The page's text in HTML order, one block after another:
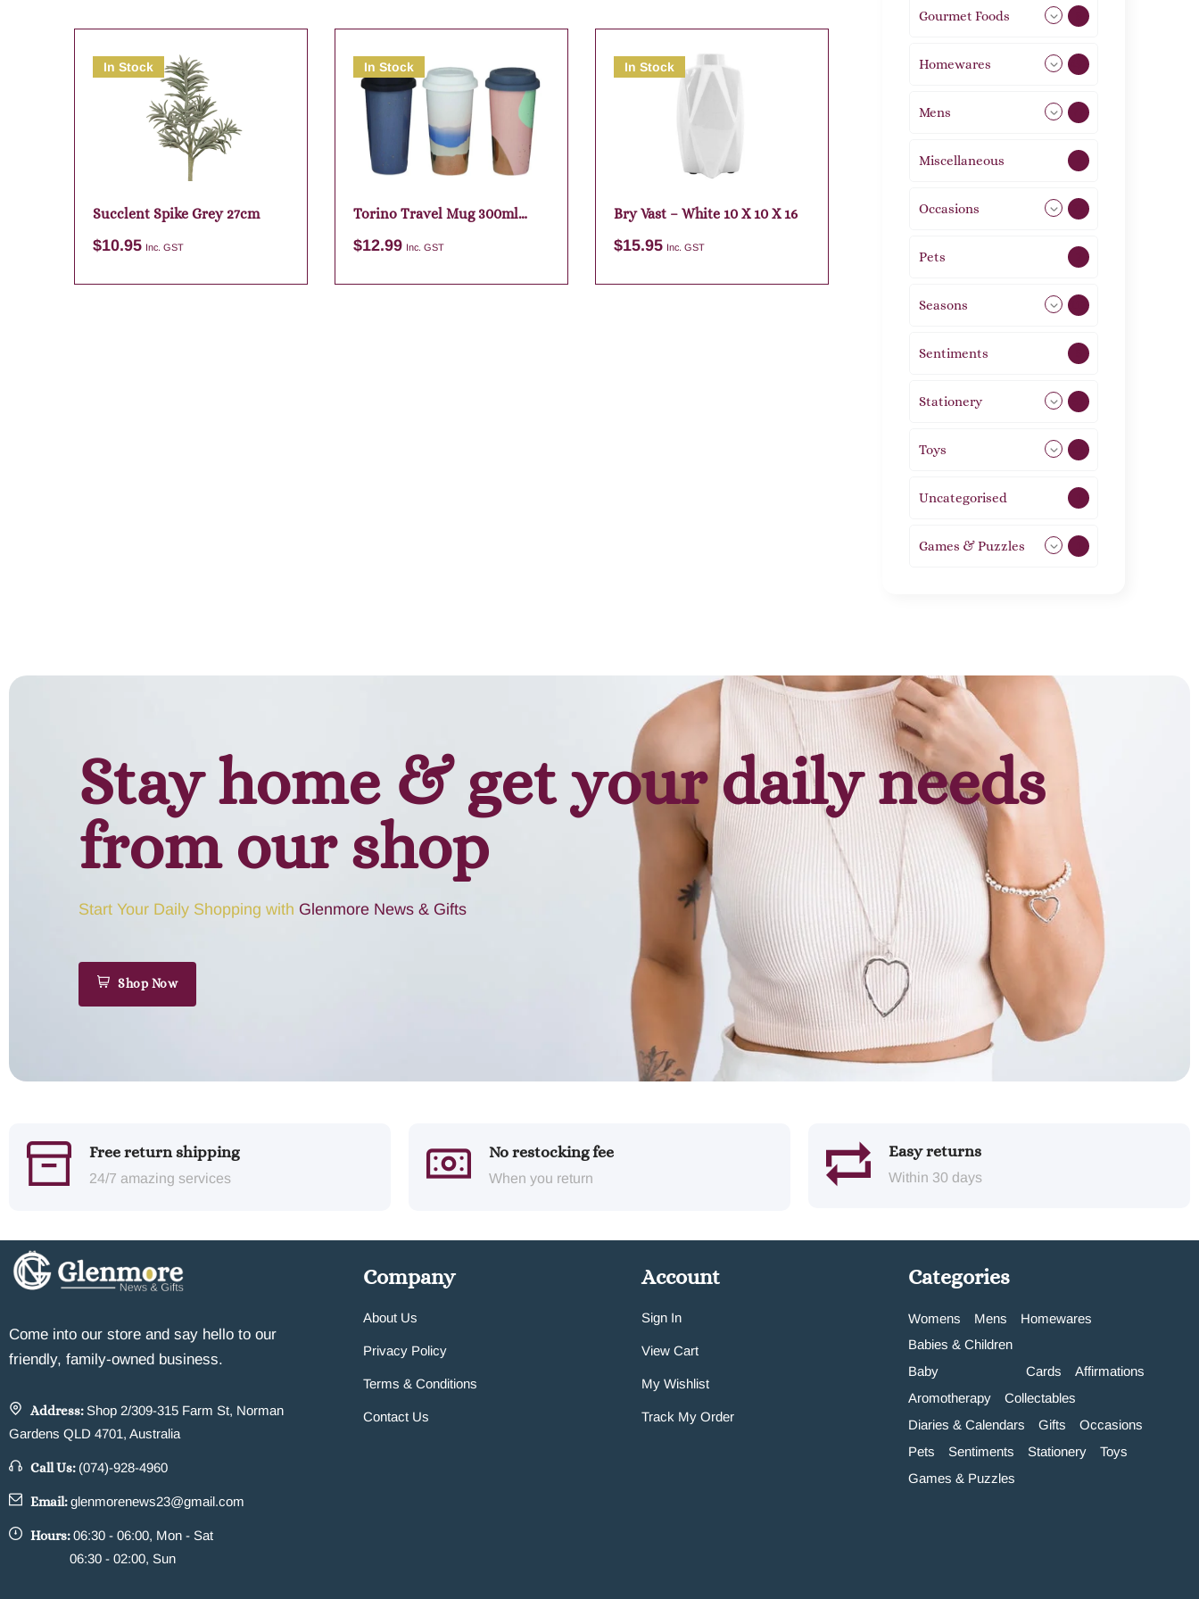
In Stock
Succlent Spike Grey 27cm
$10.95 Inc. GST
In Stock
Torino Travel Mug 300ml
$12.99 Inc. GST
In Stock
Bry Vast – White 10 X 10 X 16
$15.95 Inc. GST
Gourmet Foods
Homewares
Mens
Miscellaneous
Occasions
Pets
Seasons
Sentiments
Stationery
Toys
Uncategorised
Games & Puzzles
Stay home & get your daily needs
from our shop
Start Your Daily Shopping with Glenmore News & Gifts
Shop Now
Free return shipping
24/7 amazing services
No restocking fee
When you return
Easy returns
Within 30 days
Come into our store and say hello to our
friendly, family-owned business.
Address: Shop 2/309-315 Farm St, Norman
Gardens QLD 4701, Australia
Call Us: (074)-928-4960
Email:glenmorenews23@gmail.com
Hours:06:30 - 06:00, Mon - Sat
06:30 - 02:00, Sun
Company
About Us
Privacy Policy
Terms & Conditions
Contact Us
Account
Sign In
View Cart
My Wishlist
Track My Order
Categories
Womens Mens
Homewares
Babies & Children
Baby
Cards
Affirmations
Aromotherapy
Collectables
Diaries & Calendars
Gifts
Occasions
Pets
Sentiments Stationery
Toys
Games & Puzzles